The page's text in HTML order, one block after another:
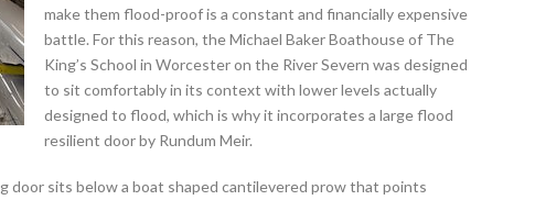
make them flood-proof is a constant and financially expensive
battle. For this reason, the Michael Baker Boathouse of The
King’s School in Worcester on the River Severn was designed
to sit comfortably in its context with lower levels actually
designed to flood, which is why it incorporates a large flood
resilient door by Rundum Meir.
door sits below a boat shaped cantilevered prow that points